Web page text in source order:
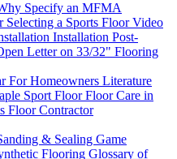
Specify an MFMA
Selecting a Sports Floor Video
Installation Post-
Letter on 33/32" Flooring
For Homeowners Literature
Sport FloorFloor Care in
Floor Contractor
& Sealing Game
Flooring Glossary of